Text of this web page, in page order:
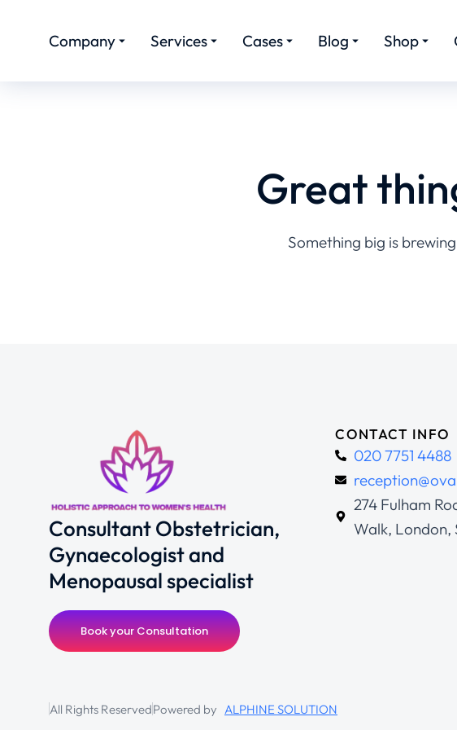
Company Services Cases Blog Shop
Great
Something big is
Consultant Obstetrician,
Gynaecologist and
Menopausal specialist
Book your Consultation
CONTACT INFO
020 7751 4488
274 Fulham
Walk, London,
All Rights ReservedPowered by ALPHINE SOLUTION